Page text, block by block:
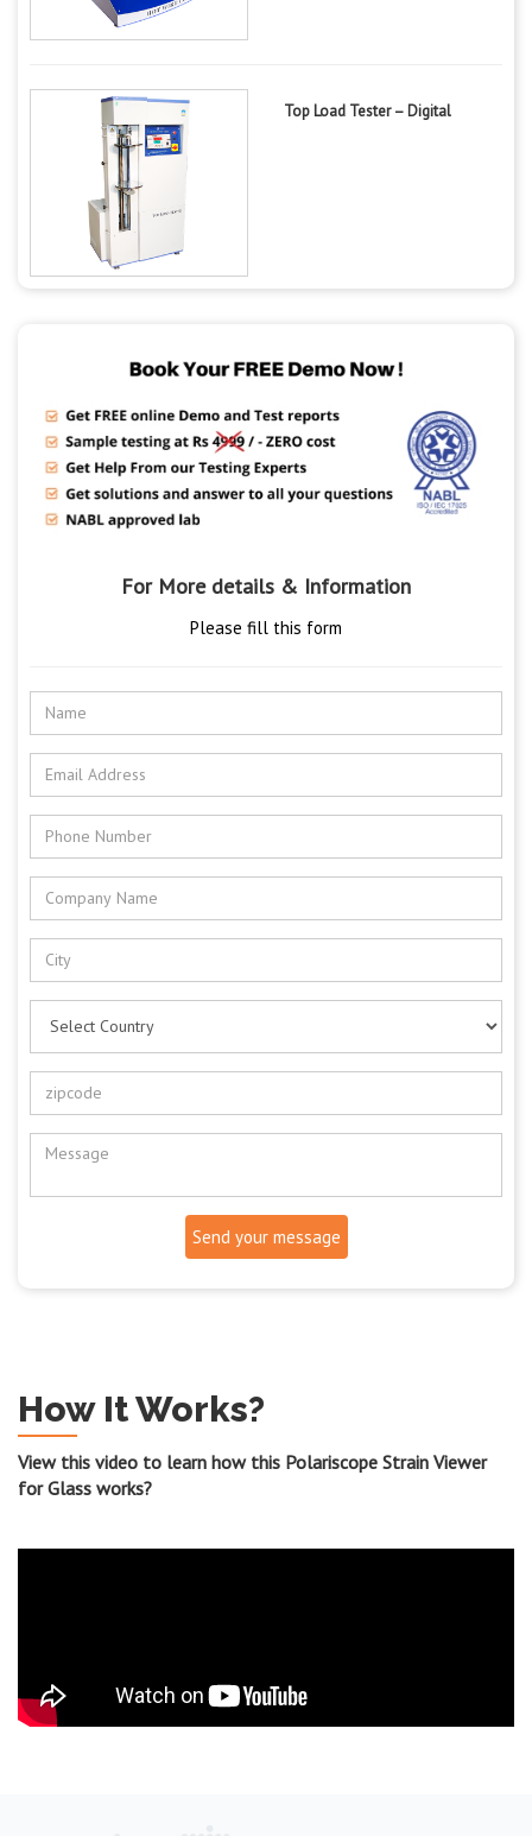
Top Load Tester – Digital
For More details & Information
Please fill this form
Send your message
How It Works?
View this video to learn how this Polariscope Strain Viewer
for Glass works?